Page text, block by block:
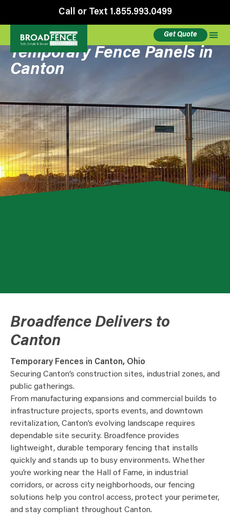
Call or Text 1.855.993.0499
Get Quote
Temporary Fence Panels in
Canton
Broadfence Delivers to
Canton
Temporary Fences in Canton, Ohio
Securing Canton’s construction sites, industrial zones, and
public gatherings.
From manufacturing expansions and commercial builds to
infrastructure projects, sports events, and downtown
revitalization, Canton’s evolving landscape requires
dependable site security. Broadfence provides
lightweight, durable temporary fencing that installs
quickly and stands up to busy environments. Whether
you’re working near the Hall of Fame, in industrial
corridors, or across city neighborhoods, our fencing
solutions help you control access, protect your perimeter,
and stay compliant throughout Canton.